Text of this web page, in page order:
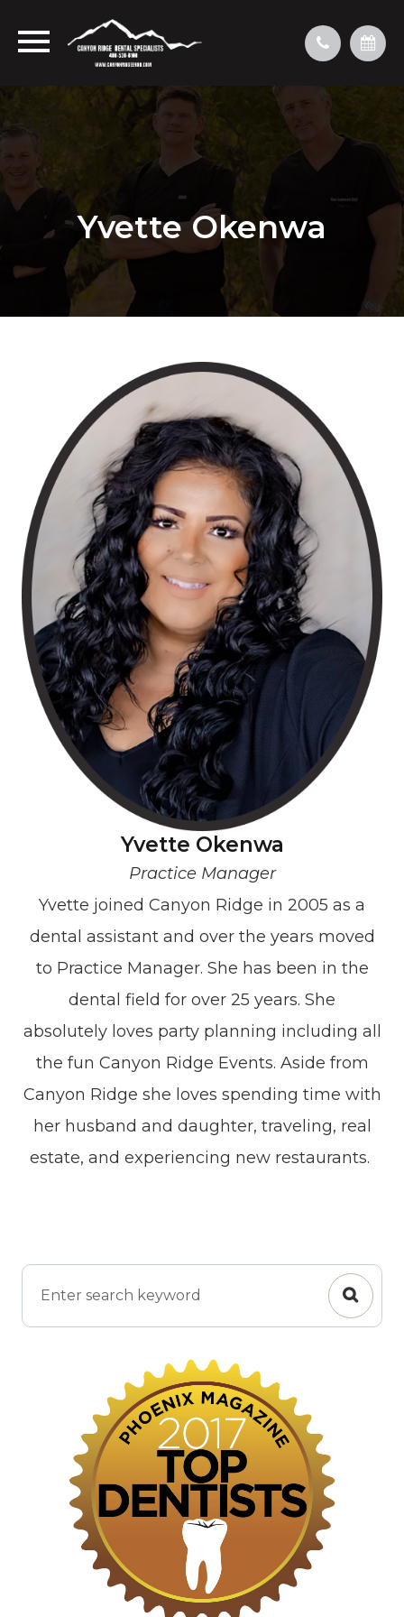
Yvette Okenwa
Yvette Okenwa
Practice Manager
Yvette joined Canyon Ridge in 2005 as a
dental assistant and over the years moved
to Practice Manager. She has been in the
dental field for over 25 years. She
absolutely loves party planning including all
the fun Canyon Ridge Events. Aside from
Canyon Ridge she loves spending time with
her husband and daughter, traveling, real
estate, and experiencing new restaurants.